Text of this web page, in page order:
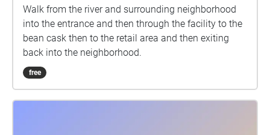
Walk from the river and surrounding neighborhood
into the entrance and then through the facility to the
bean cask then to the retail area and then exiting
back into the neighborhood.
free